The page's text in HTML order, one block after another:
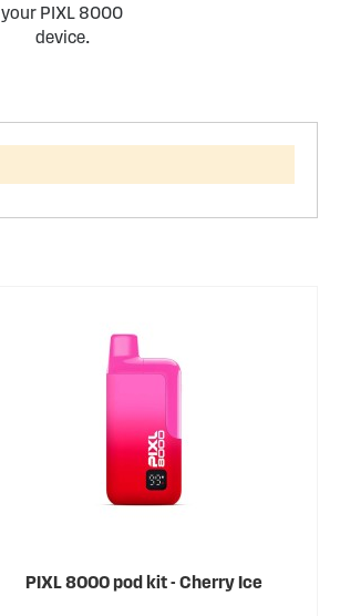
your PIXL 8000
device.
PIXL 8000 pod kit - Cherry Ice